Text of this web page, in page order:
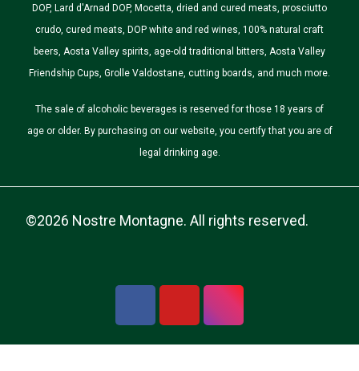
DOP, Lard d'Arnad DOP, Mocetta, dried and cured meats, prosciutto
crudo, cured meats, DOP white and red wines, 100% natural craft
beers, Aosta Valley spirits, age-old traditional bitters, Aosta Valley
Friendship Cups, Grolle Valdostane, cutting boards, and much more.
The sale of alcoholic beverages is reserved for those 18 years of
age or older. By purchasing on our website, you certify that you are of
legal drinking age.
©2026 Nostre Montagne. All rights reserved.